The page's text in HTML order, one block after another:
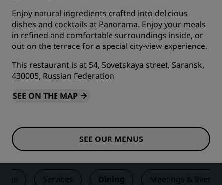
Enjoy natural ingredients crafted into delicious
dishes and cocktails at Panorama. Enjoy your meals
in refined and comfortable surroundings inside, or
out on the terrace for a special city-view experience.
This restaurant is at 54, Sovetskaya street, Saransk,
430005, Russian Federation
SEE ON THE MAP
SEE OUR MENUS
Services Dining Meetings & Events